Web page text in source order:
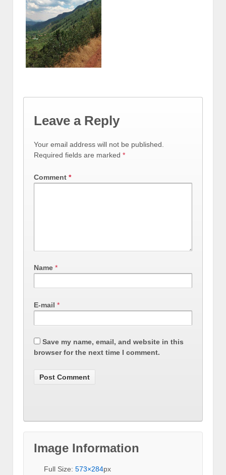
Leave a Reply
Your email address will not be published.
Required fields are marked *
Comment *
Name *
E-mail *
Save my name, email, and website in this
browser for the next time I comment.
Image Information
Full Size: 573×284px